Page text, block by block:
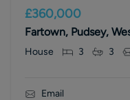
£360,000
Fartown, Pudsey,
House 3 3
Email